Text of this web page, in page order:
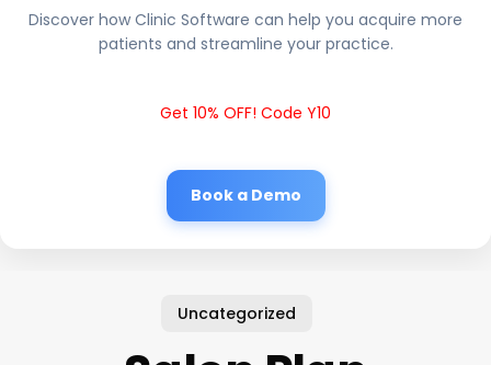
Discover how Clinic Software can help you acquire more
patients and streamline your practice.
Get 10% OFF! Code Y10
Book a Demo
Uncategorized